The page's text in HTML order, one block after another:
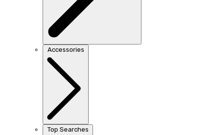
Accessories
Top Searches